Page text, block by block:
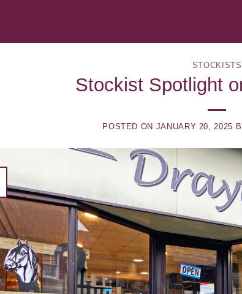
STOCKISTS
Stockist Spotlight
POSTED ON JANUARY 20, 2025